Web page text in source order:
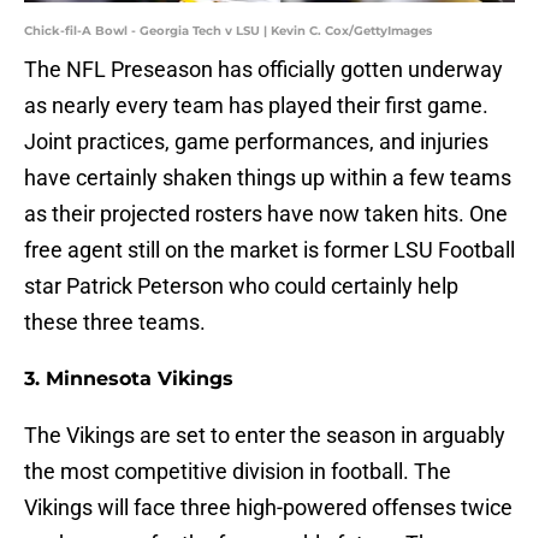
Chick-fil-A Bowl - Georgia Tech v LSU | Kevin C. Cox/GettyImages
The NFL Preseason has officially gotten underway
as nearly every team has played their first game.
Joint practices, game performances, and injuries
have certainly shaken things up within a few teams
as their projected rosters have now taken hits. One
free agent still on the market is former LSU Football
star Patrick Peterson who could certainly help
these three teams.
3. Minnesota Vikings
The Vikings are set to enter the season in arguably
the most competitive division in football. The
Vikings will face three high-powered offenses twice